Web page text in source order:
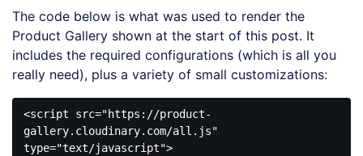
The code below is what was used to render the
Product Gallery shown at the start of this post. It
includes the required configurations (which is all you
really need), plus a variety of small customizations:
<script src="https://product-
gallery.cloudinary.com/all.js"
type="text/javascript">